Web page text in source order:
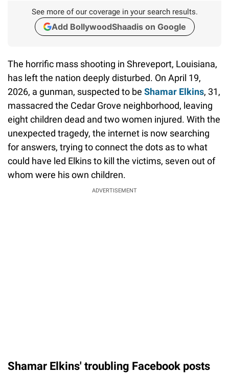
See more of our coverage in your search results.
Add BollywoodShaadis on Google
The horrific mass shooting in Shreveport, Louisiana,
has left the nation deeply disturbed. On April 19,
2026, a gunman, suspected to be Shamar Elkins, 31,
massacred the Cedar Grove neighborhood, leaving
eight children dead and two women injured. With the
unexpected tragedy, the internet is now searching
for answers, trying to connect the dots as to what
could have led Elkins to kill the victims, seven out of
whom were his own children.
ADVERTISEMENT
Shamar Elkins' troubling Facebook posts